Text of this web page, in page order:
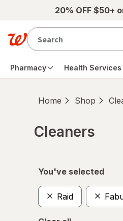
Skip to main content20% OFF $50+
Pharmacy Health Services
Home Shop
Cleaners
You've selected
Raid